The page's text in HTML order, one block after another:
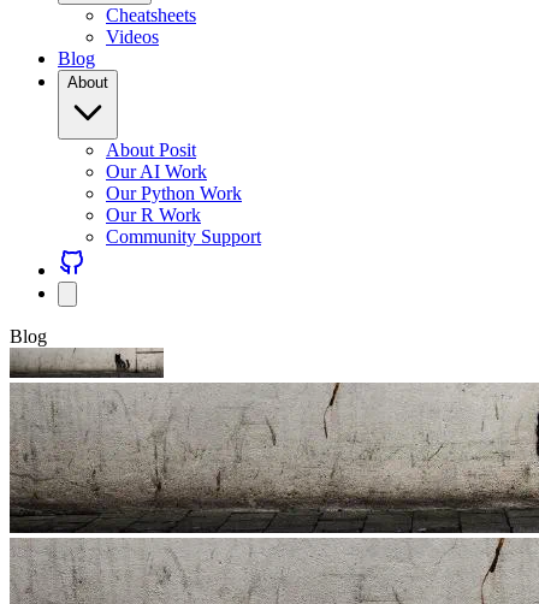
Cheatsheets
Videos
Blog
About
About Posit
Our AI Work
Our Python Work
Our R Work
Community Support
Blog